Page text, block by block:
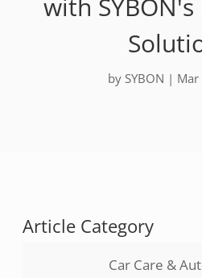
with
bySYBON |
Article Category
Car Care &